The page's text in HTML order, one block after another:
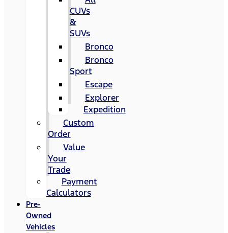
CUVs
&
SUVs
Bronco
Bronco
Sport
Escape
Explorer
Expedition
Custom
Order
Value
Your
Trade
Payment
Calculators
Pre-
Owned
Vehicles